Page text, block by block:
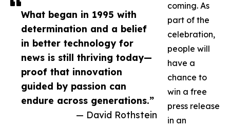
What began in 1995 with
determination and a belief
in better technology for
news is still thriving today—
proof that innovation
guided by passion can
endure across generations.”
— David Rothstein
coming. As
part of the
celebration,
people will
have a
chance to
win a free
press release
in an